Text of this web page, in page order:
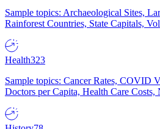
Sample topics: Archaeological Sites,
Rainforest Countries, State Capitals,
Health323
Sample topics: Cancer Rates, COVID
Doctors per Capita, Health Care Costs,